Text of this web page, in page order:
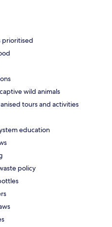
prioritised
wild animals
tours and activities
education
policy